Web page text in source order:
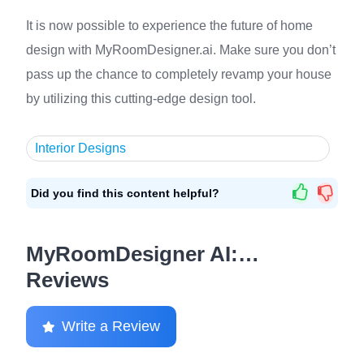
It is now possible to experience the future of home
design with MyRoomDesigner.ai. Make sure you don’t
pass up the chance to completely revamp your house
by utilizing this cutting-edge design tool.
Interior Designs
Did you find this content helpful?
MyRoomDesigner AI:…
Reviews
Write a Review